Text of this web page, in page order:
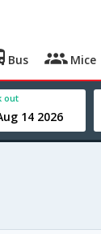
Bus Mice
out